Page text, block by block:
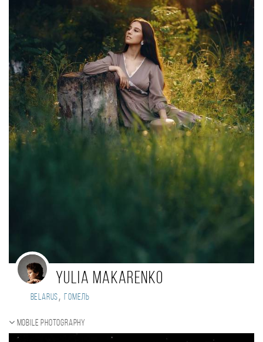
Yulia Makarenko
Belarus, Гомель
Mobile photography